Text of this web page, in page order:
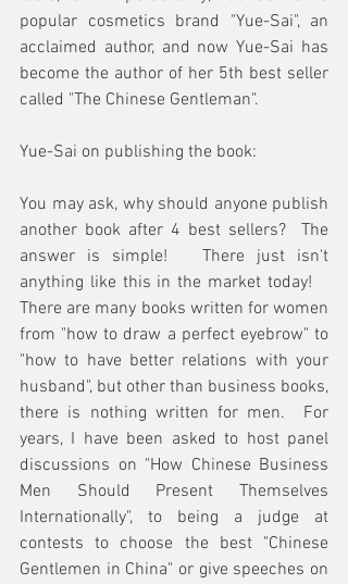
popular cosmetics brand "Yue-Sai", an
acclaimed author, and now Yue-Sai has
become the author of her 5th best seller
called "The Chinese Gentleman".
Yue-Sai on publishing the book:
You may ask, why should anyone publish
another book after 4 best sellers?  The
answer is simple!   There just isn't
anything like this in the market today!
There are many books written for women
from "how to draw a perfect eyebrow" to
"how to have better relations with your
husband", but other than business books,
there is nothing written for men.  For
years, I have been asked to host panel
discussions on "How Chinese Business
Men Should Present Themselves
Internationally", to being a judge at
contests to choose the best "Chinese
Gentlemen in China" or give speeches on